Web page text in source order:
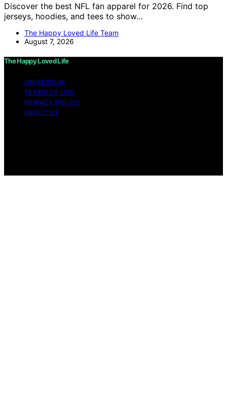
Discover the best NFL fan apparel for 2026. Find top
jerseys, hoodies, and tees to show…
The Happy Loved Life Team
August 7, 2026
The Happy Loved Life
IMPRESSUM
TERMS OF USE
PRIVACY POLICY
ABOUT US